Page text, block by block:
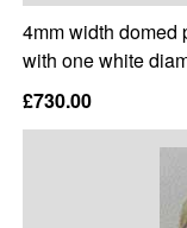
4mm width domed
with one white
£730.00